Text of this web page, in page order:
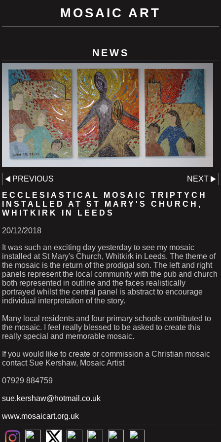
MOSAIC ART
NEWS
PREVIOUS
NEXT
ECCLESIASTICAL MOSAIC TRIPTYCH
INSTALLED AT ST MARY'S CHURCH,
WHITKIRK IN LEEDS
20/12/2018
It was such an exciting day yesterday to see my mosaic
installed at St Mary's Church, Whitkirk in Leeds. The theme of
the mosaic is the return of the prodigal son. The left and right
panels represent the local community with the pub and church
both represented in outline and the faces realistically
portrayed whilst the central panel is abstract to encourage
individual interpretation of the story.
Many local residents and four primary schools contributed to
the mosaic. I feel really blessed to be asked to create this
really special and memorable mosaic.
If you would like to create or commission a Christian mosaic
contact Sue Kershaw, Mosaic Artist
07929 884759
sue.kershaw@hotmail.co.uk
www.mosaicart.org.uk